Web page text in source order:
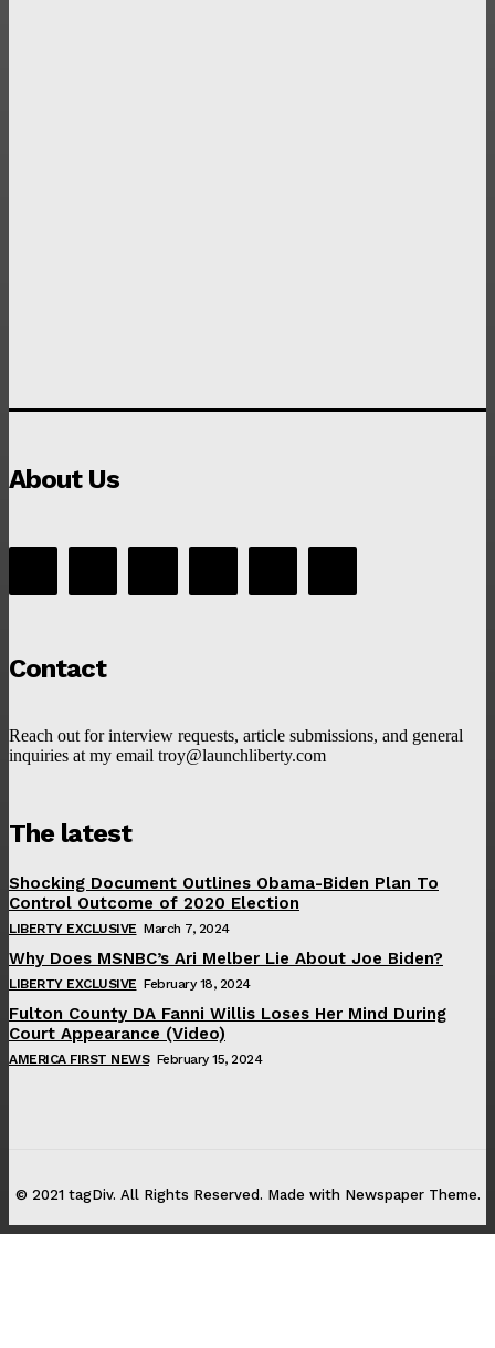
About Us
Contact
Reach out for interview requests, article submissions, and general
inquiries at my email troy@launchliberty.com
The latest
Shocking Document Outlines Obama-Biden Plan To
Control Outcome of 2020 Election
LIBERTY EXCLUSIVE March 7, 2024
Why Does MSNBC’s Ari Melber Lie About Joe Biden?
LIBERTY EXCLUSIVE February 18, 2024
Fulton County DA Fanni Willis Loses Her Mind During
Court Appearance (Video)
AMERICA FIRST NEWS February 15, 2024
© 2021 tagDiv. All Rights Reserved. Made with Newspaper Theme.